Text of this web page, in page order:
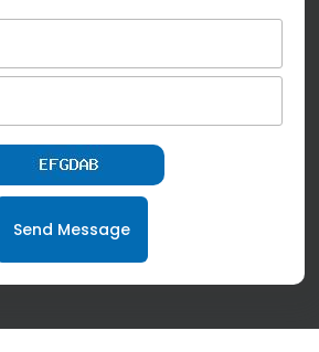
Send Message